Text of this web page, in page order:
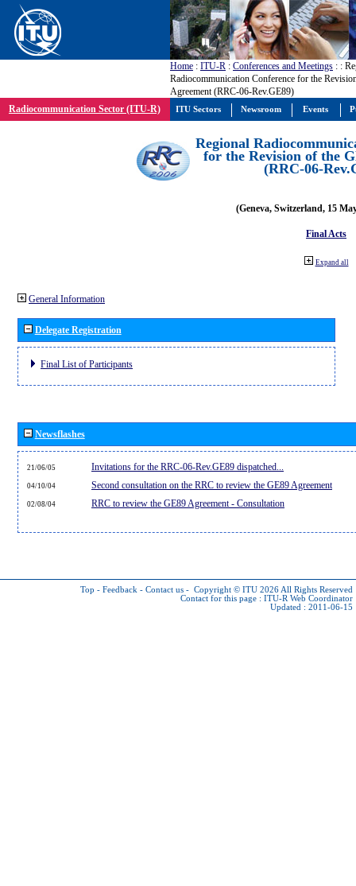
Home : ITU-R : Conferences and Meetings : :
Radiocommunication Conference for the
Agreement (RRC-06-Rev.GE89)
Radiocommunication Sector (ITU-R)
Regional
for the Revision of the
(RRC-06-
(Geneva, Switzerland, 15
Final Acts
Expand all
General Information
Delegate Registration
Final List of Participants
Newsflashes
21/06/05 Invitations for the RRC-06-Rev.GE89 dispatched...
04/10/04 Second consultation on the RRC to review the GE89 Agreement
02/08/04 RRC to review the GE89 Agreement - Consultation
Top - Feedback - Contact us - Copyright © ITU 2026 All Rights Reserved
Contact for this page : ITU-R Web Coordinator
Updated : 2011-06-15
ITU Sectors Newsroom Events